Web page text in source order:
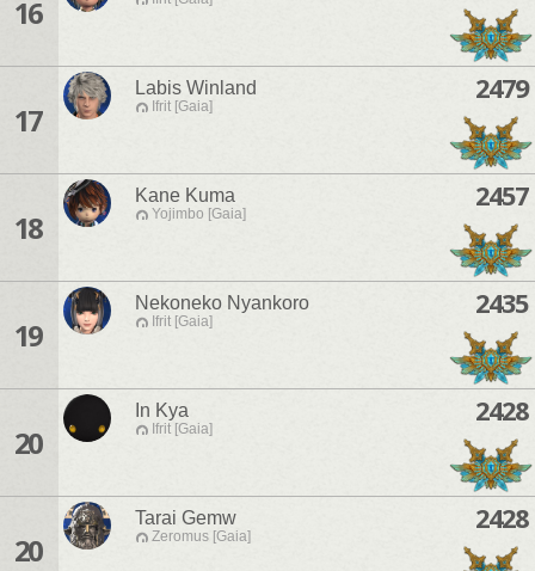
16
17
Labis Winland
Ifrit [Gaia]
2479
18
Kane Kuma
Yojimbo [Gaia]
2457
19
Nekoneko Nyankoro
Ifrit [Gaia]
2435
20
In Kya
Ifrit [Gaia]
2428
20
Tarai Gemw
Zeromus [Gaia]
2428